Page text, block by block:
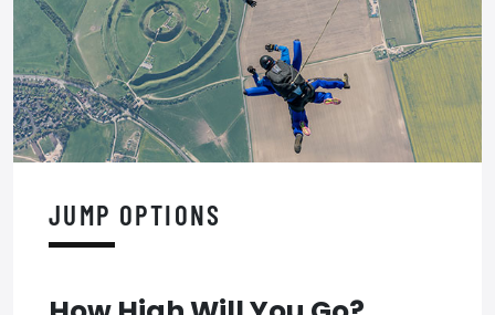
JUMP OPTIONS